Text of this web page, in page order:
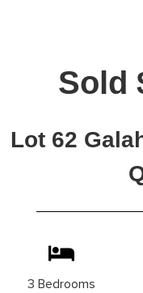
Sold
Lot 62
3 Bedrooms